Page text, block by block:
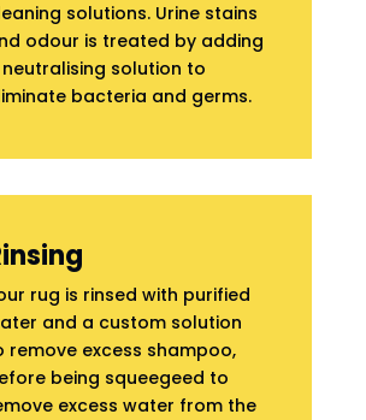
solutions. Urine stains
odour is treated by adding
solution to
bacteria and germs.
rug is rinsed with purified
and a custom solution
remove excess shampoo,
being squeegeed to
excess water from the